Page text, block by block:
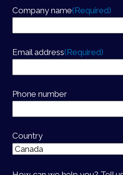
Company name(Required)
Email address(Required)
Phone number
Country